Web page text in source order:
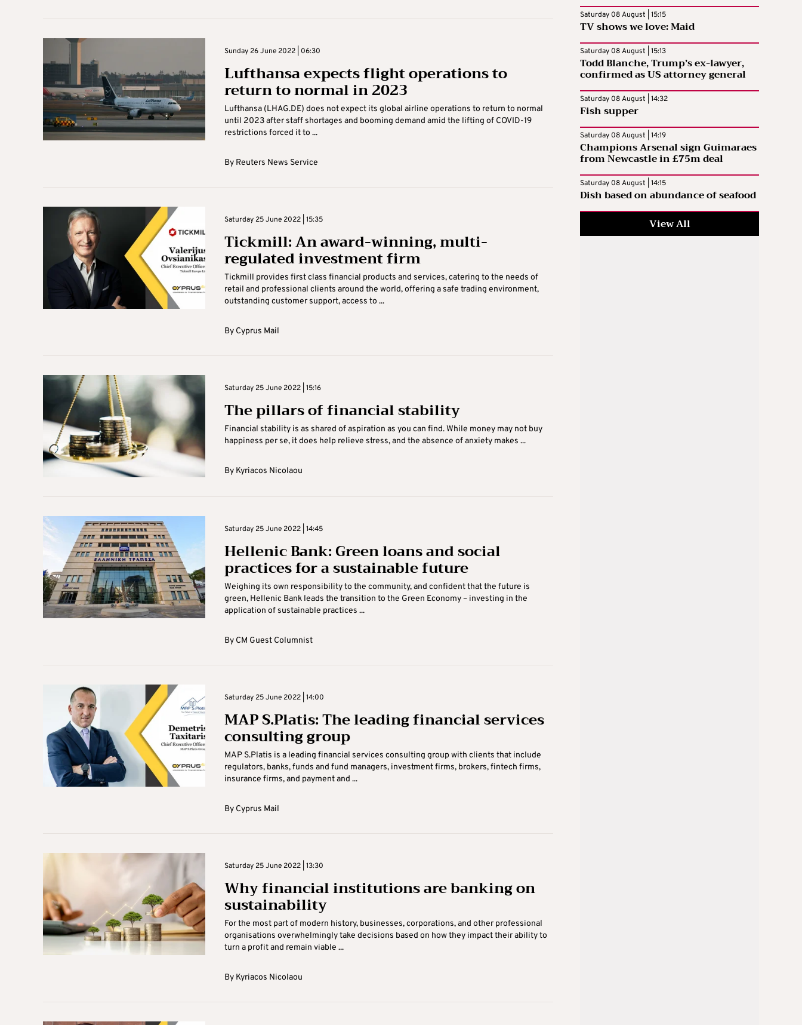
Sunday 26 June 2022 | 06:30
Lufthansa expects flight operations to
return to normal in 2023
Lufthansa (LHAG.DE) does not expect its global airline operations to return to normal
until 2023 after staff shortages and booming demand amid the lifting of COVID-19
restrictions forced it to ...
By Reuters News Service
Saturday 25 June 2022 | 15:35
Tickmill: An award-winning, multi-
regulated investment firm
Tickmill provides first class financial products and services, catering to the needs of
retail and professional clients around the world, offering a safe trading environment,
outstanding customer support, access to ...
By Cyprus Mail
Saturday 25 June 2022 | 15:16
The pillars of financial stability
Financial stability is as shared of aspiration as you can find. While money may not buy
happiness per se, it does help relieve stress, and the absence of anxiety makes ...
By Kyriacos Nicolaou
Saturday 25 June 2022 | 14:45
Hellenic Bank: Green loans and social
practices for a sustainable future
Weighing its own responsibility to the community, and confident that the future is
green, Hellenic Bank leads the transition to the Green Economy – investing in the
application of sustainable practices ...
By CM Guest Columnist
Saturday 25 June 2022 | 14:00
MAP S.Platis: The leading financial services
consulting group
MAP S.Platis is a leading financial services consulting group with clients that include
regulators, banks, funds and fund managers, investment firms, brokers, fintech firms,
insurance firms, and payment and ...
By Cyprus Mail
Saturday 25 June 2022 | 13:30
Why financial institutions are banking on
sustainability
For the most part of modern history, businesses, corporations, and other professional
organisations overwhelmingly take decisions based on how they impact their ability to
turn a profit and remain viable ...
By Kyriacos Nicolaou
Saturday 08 August | 15:15
TV shows we love: Maid
Saturday 08 August | 15:13
Todd Blanche, Trump’s ex-lawyer,
confirmed as US attorney general
Saturday 08 August | 14:32
Fish supper
Saturday 08 August | 14:19
Champions Arsenal sign Guimaraes
from Newcastle in £75m deal
Saturday 08 August | 14:15
Dish based on abundance of seafood
View All